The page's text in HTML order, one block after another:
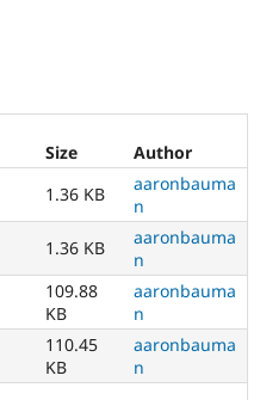
Size
Author
1.36 KB
aaronbauma
n
1.36 KB
aaronbauma
n
109.88
KB
aaronbauma
n
110.45
KB
aaronbauma
n